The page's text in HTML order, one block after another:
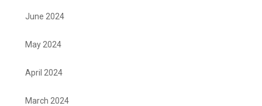
June 2024
May 2024
April 2024
March 2024